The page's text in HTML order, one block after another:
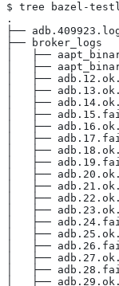
$ tree bazel-
.
├──
├── broker_logs
│   ├──
│   ├──
│   ├──
│   ├──
│   ├──
│   ├──
│   ├──
│   ├──
│   ├──
│   ├──
│   ├──
│   ├──
│   ├──
│   ├──
│   ├──
│   ├──
│   ├──
│   ├──
│   ├──
│   ├──